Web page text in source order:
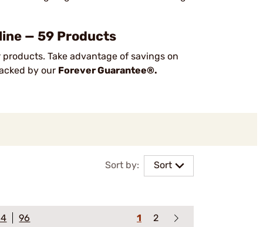
— 59 Products
Take advantage of savings on
by our Forever Guarantee®.
Sort by: Sort
96 1 2